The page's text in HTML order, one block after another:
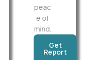
peac
e of
mind.
Get
Report